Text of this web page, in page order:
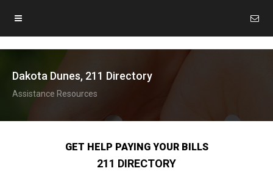
Dakota Dunes, 211 Directory
Assistance Resources
GET HELP PAYING YOUR BILLS
211 DIRECTORY